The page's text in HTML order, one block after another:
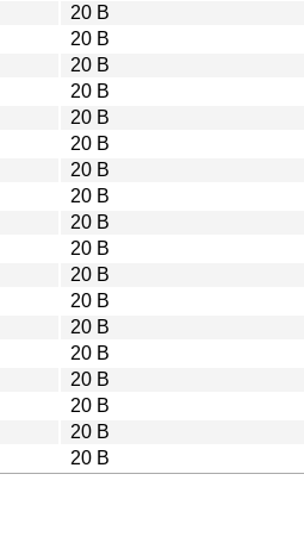
20 B
20 B
20 B
20 B
20 B
20 B
20 B
20 B
20 B
20 B
20 B
20 B
20 B
20 B
20 B
20 B
20 B
20 B